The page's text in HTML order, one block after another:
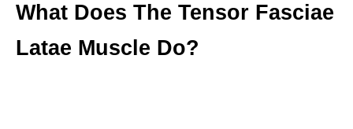
What Does The Tensor Fasciae
Latae Muscle Do?